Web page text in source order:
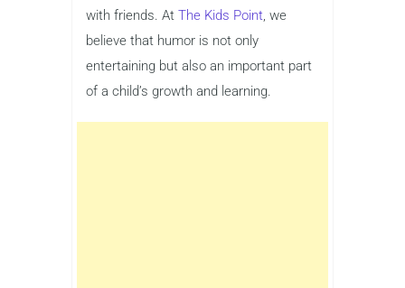
with friends. At The Kids Point, we
believe that humor is not only
entertaining but also an important part
of a child’s growth and learning.